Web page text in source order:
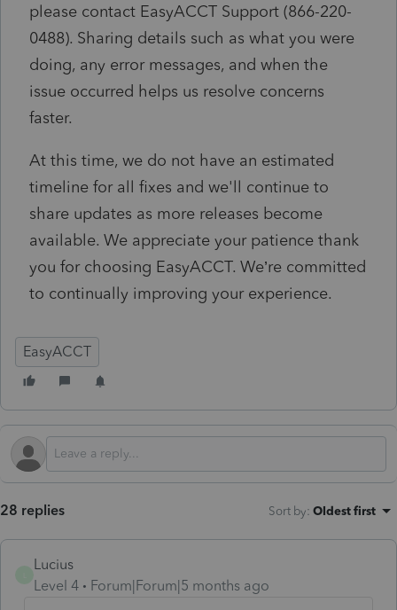
please contact EasyACCT Support (866-220-
0488). Sharing details such as what you were
doing, any error messages, and when the
issue occurred helps us resolve concerns
faster.
At this time, we do not have an estimated
timeline for all fixes and we'll continue to
share updates as more releases become
available. We appreciate your patience thank
you for choosing EasyACCT. We’re committed
to continually improving your experience.
EasyACCT
28 replies Sort by: Oldest first
Lucius
Level 4
Forum|Forum|5 months ago